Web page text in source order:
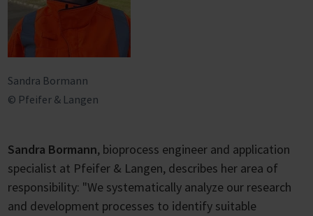
Sandra Bormann
© Pfeifer & Langen
Sandra Bormann, bioprocess engineer and application
specialist at Pfeifer & Langen, describes her area of
responsibility: "We systematically analyze our research
and development processes to identify suitable